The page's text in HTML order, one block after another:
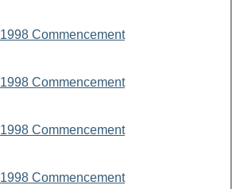
1998 Commencement
1998 Commencement
1998 Commencement
1998 Commencement